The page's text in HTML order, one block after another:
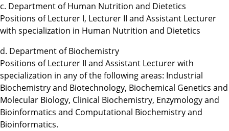
c. Department of Human Nutrition and Dietetics
Positions of Lecturer I, Lecturer II and Assistant Lecturer
with specialization in Human Nutrition and Dietetics
d. Department of Biochemistry
Positions of Lecturer II and Assistant Lecturer with
specialization in any of the following areas: Industrial
Biochemistry and Biotechnology, Biochemical Genetics and
Molecular Biology, Clinical Biochemistry, Enzymology and
Bioinformatics and Computational Biochemistry and
Bioinformatics.